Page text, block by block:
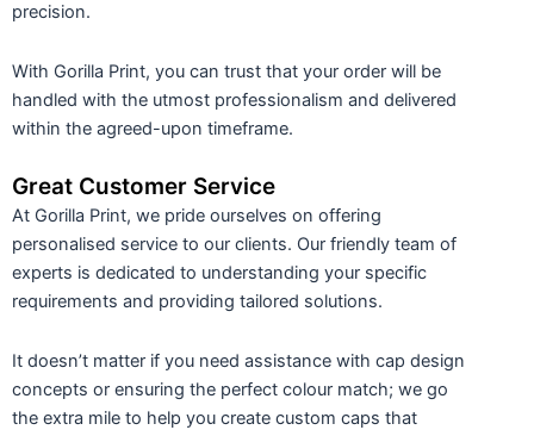
precision.
With Gorilla Print, you can trust that your order will be
handled with the utmost professionalism and delivered
within the agreed-upon timeframe.
Great Customer Service
At Gorilla Print, we pride ourselves on offering
personalised service to our clients. Our friendly team of
experts is dedicated to understanding your specific
requirements and providing tailored solutions.
It doesn’t matter if you need assistance with cap design
concepts or ensuring the perfect colour match; we go
the extra mile to help you create custom caps that